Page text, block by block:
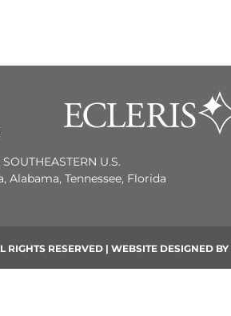
U.S.
Alabama, Tennessee, Florida
RIGHTS RESERVED | WEBSITE DESIGNED BY